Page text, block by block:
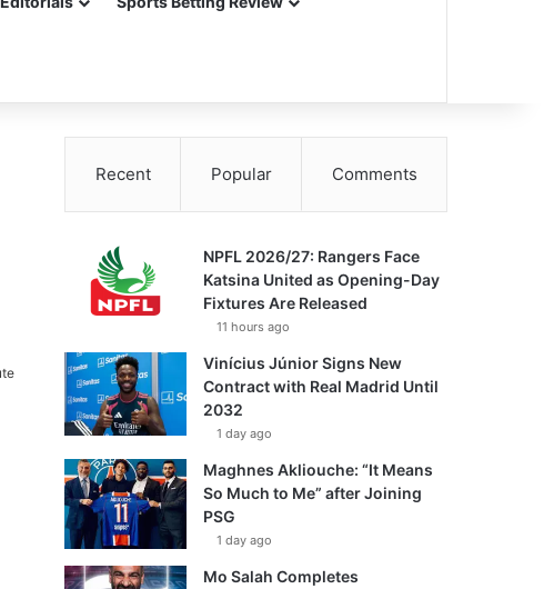
Recent Popular Comments
NPFL 2026/27: Rangers Face
Katsina United as Opening-Day
Fixtures Are Released
11 hours ago
Vinícius Júnior Signs New
Contract with Real Madrid Until
2032
1 day ago
Maghnes Akliouche: “It Means
So Much to Me” after Joining
PSG
1 day ago
Mo Salah Completes